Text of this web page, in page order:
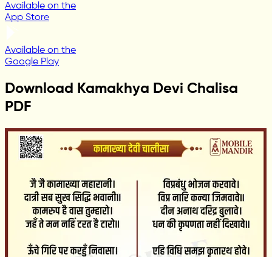
Available on the
App Store
Available on the
Google Play
Download Kamakhya Devi Chalisa
PDF